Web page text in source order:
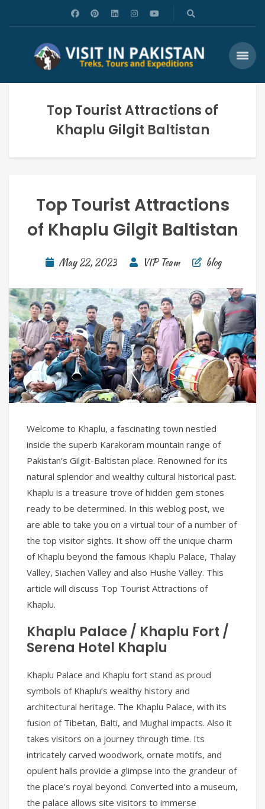
Top Tourist Attractions of
Khaplu Gilgit Baltistan
Top Tourist Attractions
of Khaplu Gilgit Baltistan
May 22, 2023 VIP Team blog
Welcome to Khaplu, a fascinating town nestled
inside the superb Karakoram mountain range of
Pakistan’s Gilgit-Baltistan place. Renowned for its
natural splendor and wealthy cultural historical past.
Khaplu is a treasure trove of hidden gem stones
ready to be determined. In this weblog post, we
are able to take you on a virtual tour of a number of
the top visitor sights. It show off the unique charm
of Khaplu beyond the famous Khaplu Palace, Thalay
Valley, Siachen Valley and also Hushe Valley. This
article will discuss Top Tourist Attractions of
Khaplu.
Khaplu Palace / Khaplu Fort /
Serena Hotel Khaplu
Khaplu Palace and Khaplu fort stand as proud
symbols of Khaplu’s wealthy history and
architectural heritage. The Khaplu Palace, with its
fusion of Tibetan, Balti, and Mughal impacts. Also it
takes visitors on a journey through time. Its
intricately carved woodwork, ornate motifs, and
opulent halls provide a glimpse into the grandeur of
the place’s royal beyond. Converted into a museum,
the palace allows site visitors to immerse